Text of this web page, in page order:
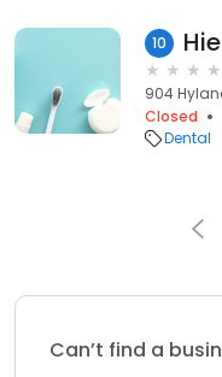
10
904
Closed
Dental
Can’t find a